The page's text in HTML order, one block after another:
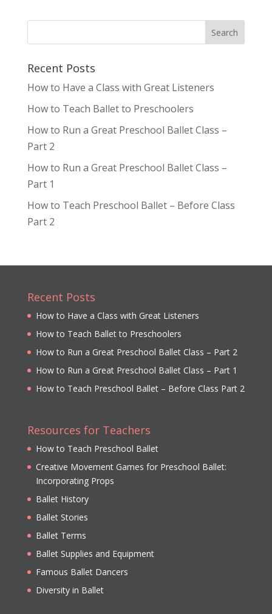
Recent Posts
How to Have a Class with Great Listeners
How to Teach Ballet to Preschoolers
How to Run a Great Preschool Ballet Class –
Part 2
How to Run a Great Preschool Ballet Class –
Part 1
How to Teach Preschool Ballet – Before Class
Part 2
Recent Posts
How to Have a Class with Great Listeners
How to Teach Ballet to Preschoolers
How to Run a Great Preschool Ballet Class – Part 2
How to Run a Great Preschool Ballet Class – Part 1
How to Teach Preschool Ballet – Before Class Part 2
Resources for Teachers
How to Teach Preschool Ballet
Creative Movement Games for Preschool Ballet:
Incorporating Props
Ballet History
Ballet Stories
Ballet Terms
Ballet Supplies and Equipment
Famous Ballet Dancers
Diversity in Ballet